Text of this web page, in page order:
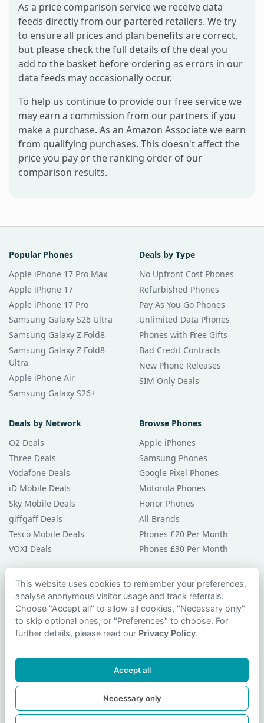
As a price comparison service we receive data
feeds directly from our partered retailers. We try
to ensure all prices and plan benefits are correct,
but please check the full details of the deal you
add to the basket before ordering as errors in our
data feeds may occasionally occur.
To help us continue to provide our free service we
may earn a commission from our partners if you
make a purchase. As an Amazon Associate we earn
from qualifying purchases. This doesn't affect the
price you pay or the ranking order of our
comparison results.
Popular Phones
Apple iPhone 17 Pro Max
Apple iPhone 17
Apple iPhone 17 Pro
Samsung Galaxy S26 Ultra
Samsung Galaxy Z Fold8
Samsung Galaxy Z Fold8
Ultra
Apple iPhone Air
Samsung Galaxy S26+
Deals by Type
No Upfront Cost Phones
Refurbished Phones
Pay As You Go Phones
Unlimited Data Phones
Phones with Free Gifts
Bad Credit Contracts
New Phone Releases
SIM Only Deals
Deals by Network
O2 Deals
Three Deals
Vodafone Deals
iD Mobile Deals
Sky Mobile Deals
giffgaff Deals
Tesco Mobile Deals
VOXI Deals
Browse Phones
Apple iPhones
Samsung Phones
Google Pixel Phones
Motorola Phones
Honor Phones
All Brands
Phones £20 Per Month
Phones £30 Per Month
Guides & Help
Compare Phones
Phone Buying Guides
PAC Code Guide
Privacy Policy
Contact Us
This website uses cookies to remember your preferences,
analyse anonymous visitor usage and track referrals.
Choose "Accept all" to allow all cookies, "Necessary only"
to skip optional ones, or "Preferences" to choose. For
further details, please read our Privacy Policy.
Accept all
Necessary only